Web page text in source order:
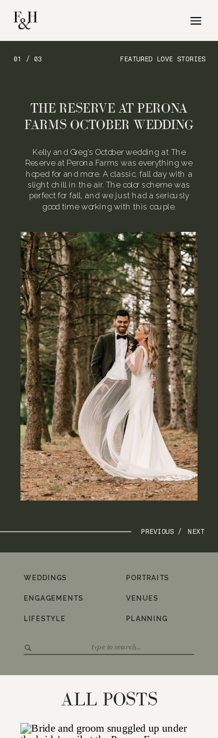
NEXT
PREVIOUS /
FEATURED LOVE STORIES
01 / 03
Kelly and Greg’s October wedding at The
Reserve at Perona Farms was everything we
hoped for and more. A classic, fall day with a
slight chill in the air. The color scheme was
perfect for fall, and we just had a seriously
good time working with this couple.
THE RESERVE AT PERONA
FARMS OCTOBER WEDDING
for:
PLANNING
VENUES
PORTRAITS
LIFESTYLE
ENGAGEMENTS
WEDDINGS
ALL POSTS